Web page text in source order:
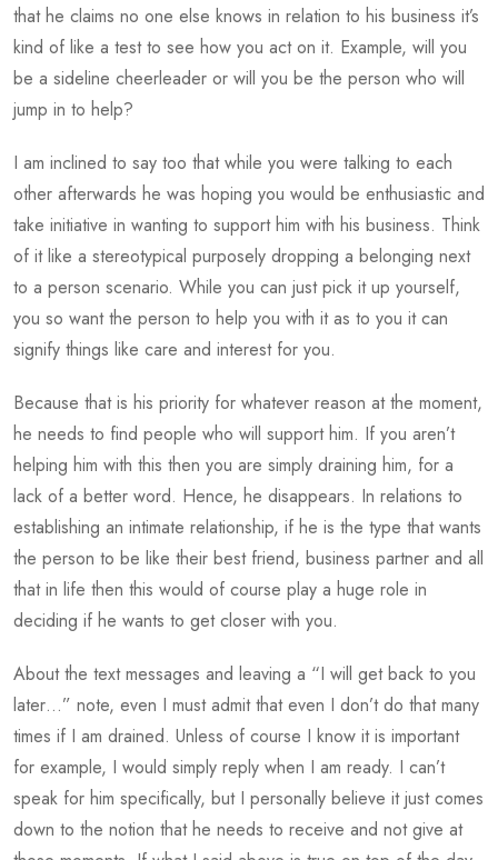
that he claims no one else knows in relation to his business it’s
kind of like a test to see how you act on it. Example, will you
be a sideline cheerleader or will you be the person who will
jump in to help?
I am inclined to say too that while you were talking to each
other afterwards he was hoping you would be enthusiastic and
take initiative in wanting to support him with his business. Think
of it like a stereotypical purposely dropping a belonging next
to a person scenario. While you can just pick it up yourself,
you so want the person to help you with it as to you it can
signify things like care and interest for you.
Because that is his priority for whatever reason at the moment,
he needs to find people who will support him. If you aren’t
helping him with this then you are simply draining him, for a
lack of a better word. Hence, he disappears. In relations to
establishing an intimate relationship, if he is the type that wants
the person to be like their best friend, business partner and all
that in life then this would of course play a huge role in
deciding if he wants to get closer with you.
About the text messages and leaving a “I will get back to you
later…” note, even I must admit that even I don’t do that many
times if I am drained. Unless of course I know it is important
for example, I would simply reply when I am ready. I can’t
speak for him specifically, but I personally believe it just comes
down to the notion that he needs to receive and not give at